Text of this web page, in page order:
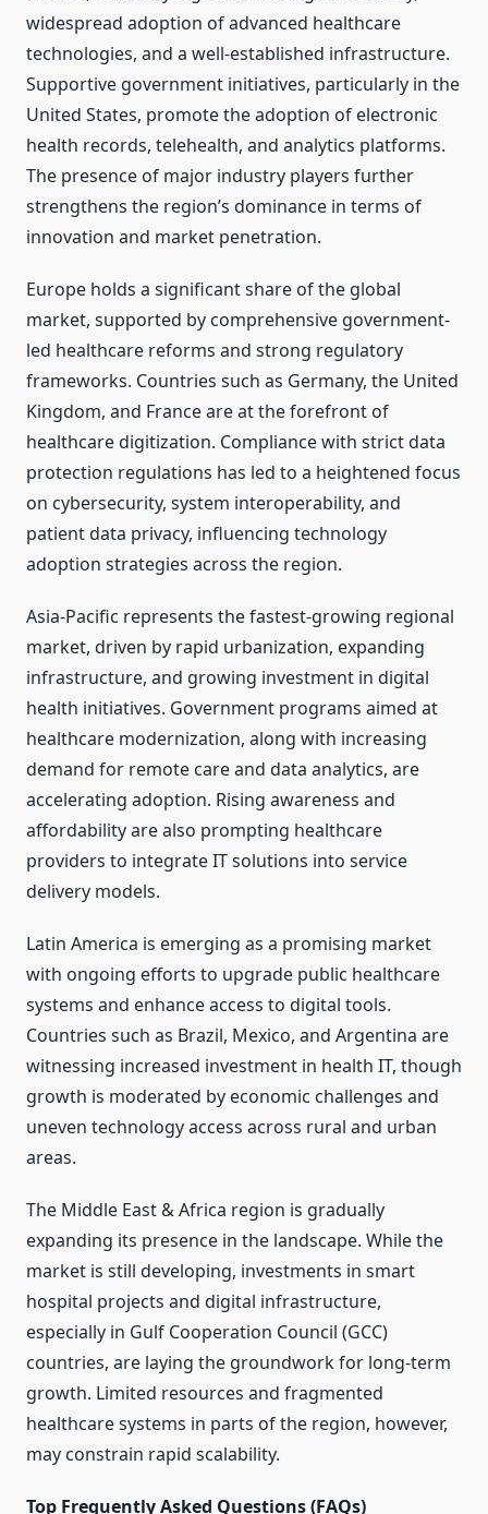
widespread adoption of advanced healthcare
technologies, and a well-established infrastructure.
Supportive government initiatives, particularly in the
United States, promote the adoption of electronic
health records, telehealth, and analytics platforms.
The presence of major industry players further
strengthens the region’s dominance in terms of
innovation and market penetration.
Europe holds a significant share of the global
market, supported by comprehensive government-
led healthcare reforms and strong regulatory
frameworks. Countries such as Germany, the United
Kingdom, and France are at the forefront of
healthcare digitization. Compliance with strict data
protection regulations has led to a heightened focus
on cybersecurity, system interoperability, and
patient data privacy, influencing technology
adoption strategies across the region.
Asia-Pacific represents the fastest-growing regional
market, driven by rapid urbanization, expanding
infrastructure, and growing investment in digital
health initiatives. Government programs aimed at
healthcare modernization, along with increasing
demand for remote care and data analytics, are
accelerating adoption. Rising awareness and
affordability are also prompting healthcare
providers to integrate IT solutions into service
delivery models.
Latin America is emerging as a promising market
with ongoing efforts to upgrade public healthcare
systems and enhance access to digital tools.
Countries such as Brazil, Mexico, and Argentina are
witnessing increased investment in health IT, though
growth is moderated by economic challenges and
uneven technology access across rural and urban
areas.
The Middle East & Africa region is gradually
expanding its presence in the landscape. While the
market is still developing, investments in smart
hospital projects and digital infrastructure,
especially in Gulf Cooperation Council (GCC)
countries, are laying the groundwork for long-term
growth. Limited resources and fragmented
healthcare systems in parts of the region, however,
may constrain rapid scalability.
Top Frequently Asked Questions (FAQs)